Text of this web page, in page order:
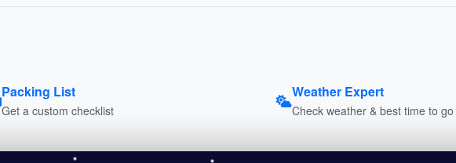
Packing List
Get a custom checklist
Weather Expert
Check weather & best time to go